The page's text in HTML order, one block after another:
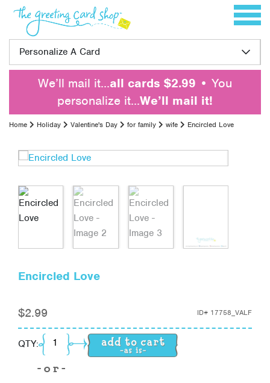
Skip to content Toggle
Personalize A Card
We’ll mail it…all cards $2.99 • You
personalize it…We’ll mail it!
Home Holiday Valentine's Day for family wife Encircled Love
Encircled Love
$2.99 ID# 17758_VALF
QTY: Encircled Love quantity